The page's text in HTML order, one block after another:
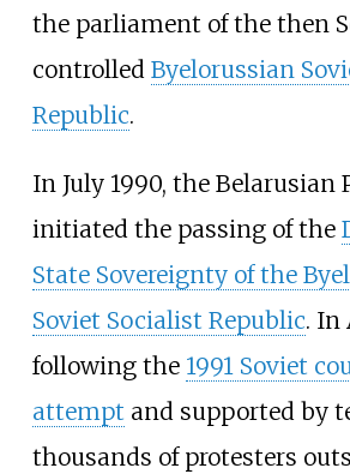
the parliament of the then
controlled Byelorussian
Republic.
In July 1990, the Belarusian
initiated the passing of the
State Sovereignty of the
Soviet Socialist Republic. In
following the 1991 Soviet
attempt and supported by
thousands of protesters